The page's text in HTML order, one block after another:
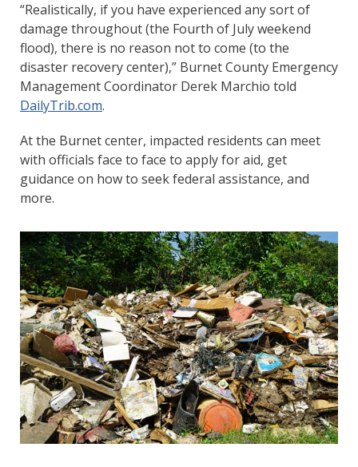
“Realistically, if you have experienced any sort of
damage throughout (the Fourth of July weekend
flood), there is no reason not to come (to the
disaster recovery center),” Burnet County Emergency
Management Coordinator Derek Marchio told
DailyTrib.com.
At the Burnet center, impacted residents can meet
with officials face to face to apply for aid, get
guidance on how to seek federal assistance, and
more.